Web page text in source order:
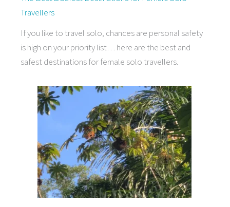
Travellers
If you like to travel solo, chances are personal safety
is high on your priority list… here are the best and
safest destinations for female solo travellers.